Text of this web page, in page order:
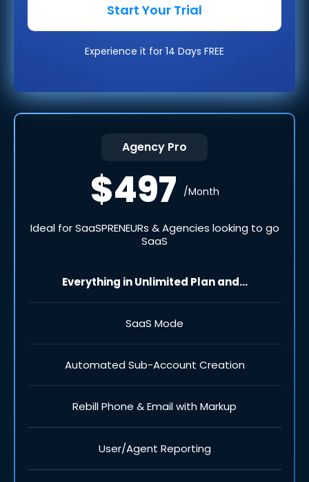
Start Your Trial
Experience it for 14 Days FREE
Agency Pro
$497 /Month
Ideal for SaaSPRENEURs & Agencies looking to go
SaaS
Everything in Unlimited Plan and...
SaaS Mode
Automated Sub-Account Creation
Rebill Phone & Email with Markup
User/Agent Reporting